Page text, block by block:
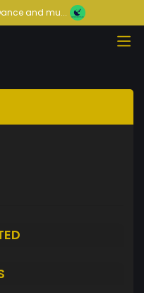
and mu...